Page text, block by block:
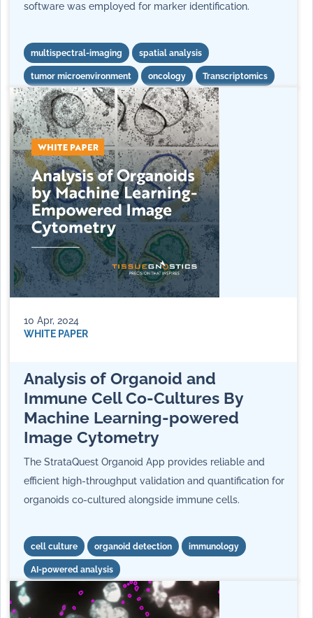
software was employed for marker identification.
multispectral-imaging spatial analysis
tumor microenvironment oncology Transcriptomics
10 Apr, 2024
WHITE PAPER
Analysis of Organoid and
Immune Cell Co-Cultures By
Machine Learning-powered
Image Cytometry
The StrataQuest Organoid App provides reliable and
efficient high-throughput validation and quantification for
organoids co-cultured alongside immune cells.
cell culture organoid detection immunology
AI-powered analysis